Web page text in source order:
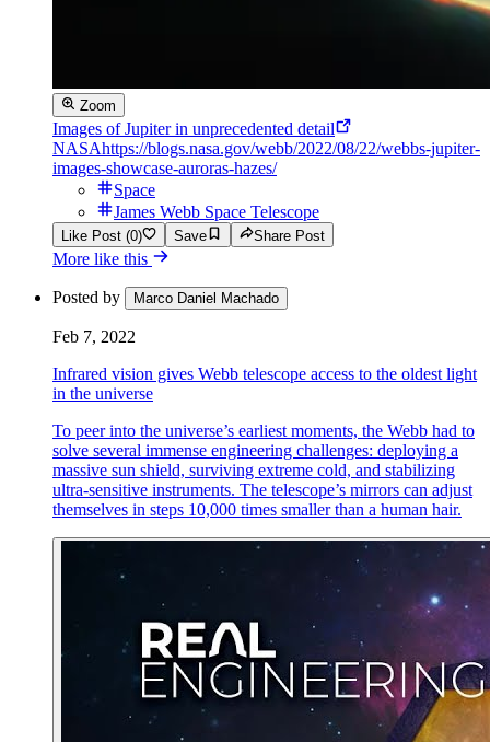
Zoom
Images of Jupiter in unprecedented detail
NASAhttps://blogs.nasa.gov/webb/2022/08/22/webbs-jupiter-
images-showcase-auroras-hazes/
Space
James Webb Space Telescope
Like Post (0) Save Share Post
More like this
Posted by Marco Daniel Machado
Feb 7, 2022
Infrared vision gives Webb telescope access to the oldest light
in the universe
To peer into the universe’s earliest moments, the Webb had to
solve several immense engineering challenges: deploying a
massive sun shield, surviving extreme cold, and stabilizing
ultra-sensitive instruments. The telescope’s mirrors can adjust
themselves in steps 10,000 times smaller than a human hair.